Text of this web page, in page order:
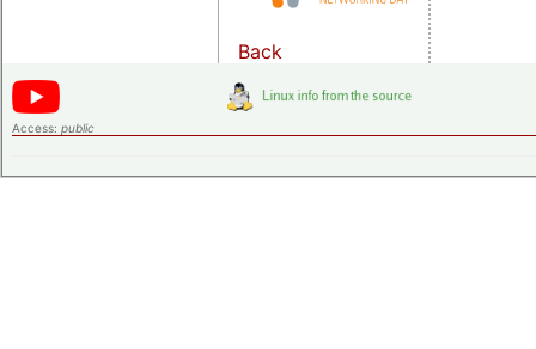
Back
Access: public